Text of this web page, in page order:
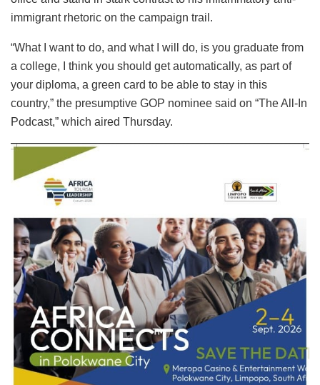
immigrant rhetoric on the campaign trail.
“What I want to do, and what I will do, is you graduate from
a college, I think you should get automatically, as part of
your diploma, a green card to be able to stay in this
country,” the presumptive GOP nominee said on “The All-In
Podcast,” which aired Thursday.